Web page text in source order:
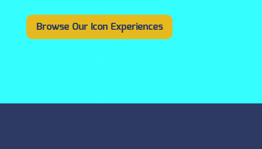
Browse Our Icon Experiences